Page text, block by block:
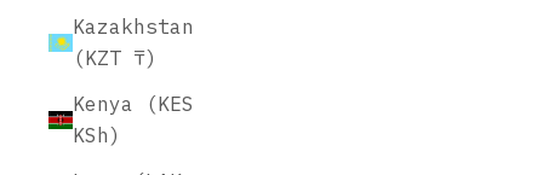
Kazakhstan
(KZT ₸)
Kenya (KES
KSh)